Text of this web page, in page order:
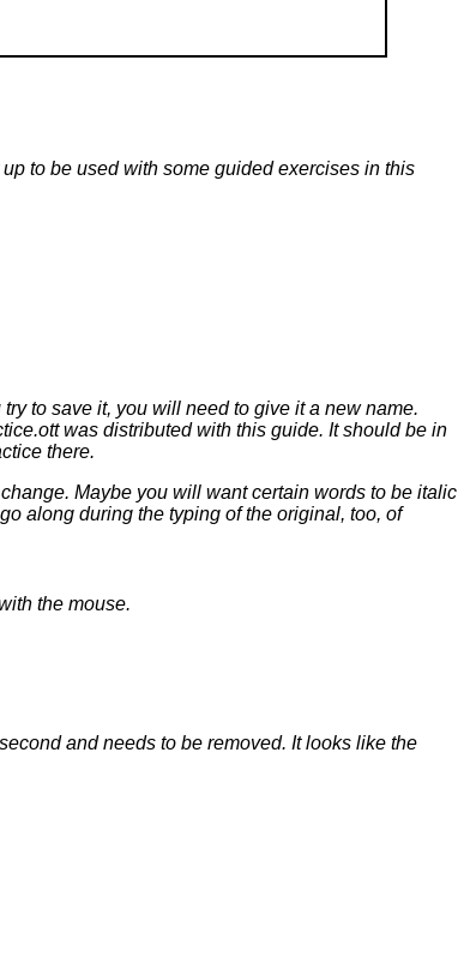
to be used with some guided exercises in this
to save it, you will need to give it a new name.
was distributed with this guide. It should be in
there.
Maybe you will want certain words to be italic
along during the typing of the original, too, of
the mouse.
and needs to be removed. It looks like the